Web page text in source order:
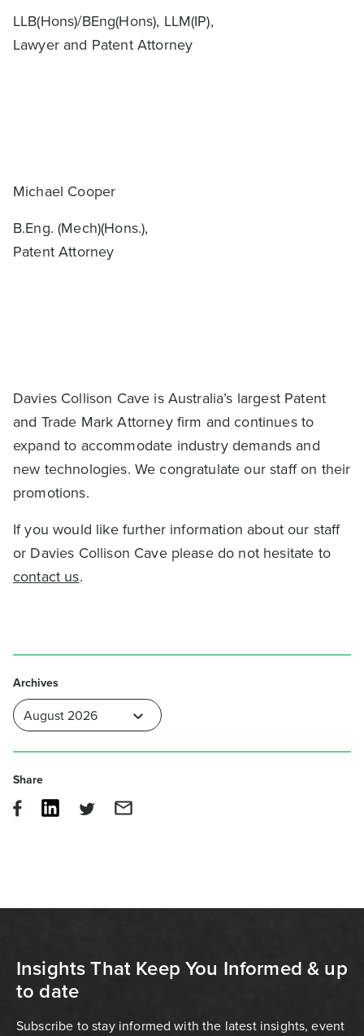
LLB(Hons)/BEng(Hons), LLM(IP),
Lawyer and Patent Attorney
Michael Cooper
B.Eng. (Mech)(Hons.),
Patent Attorney
Davies Collison Cave is Australia’s largest Patent
and Trade Mark Attorney firm and continues to
expand to accommodate industry demands and
new technologies. We congratulate our staff on their
promotions.
If you would like further information about our staff
or Davies Collison Cave please do not hesitate to
contact us.
Archives
Share
Insights That Keep You Informed & up
to date
Subscribe to stay informed with the latest insights, event